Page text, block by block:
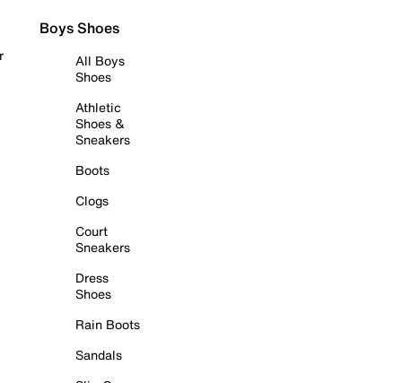
Boys Shoes
All Boys
Shoes
Athletic
Shoes &
Sneakers
Boots
Clogs
Court
Sneakers
Dress
Shoes
Rain Boots
Sandals